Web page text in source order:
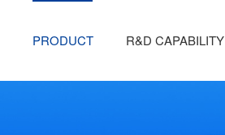
PRODUCT R&D CAPABILITY